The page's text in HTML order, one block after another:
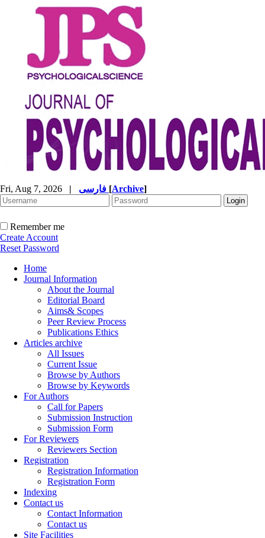
Fri, Aug 7, 2026 | [Archive]
Remember me
Create Account
Reset Password
Home
Journal Information
About the Journal
Editorial Board
Aims& Scopes
Peer Review Process
Publications Ethics
Articles archive
All Issues
Current Issue
Browse by Authors
Browse by Keywords
For Authors
Call for Papers
Submission Instruction
Submission Form
For Reviewers
Reviewers Section
Registration
Registration Information
Registration Form
Indexing
Contact us
Contact Information
Contact us
Site Facilities